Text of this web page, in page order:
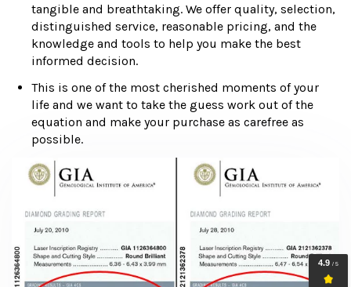
tangible and breathtaking. We offer quality, selection,
distinguished service, reasonable pricing, and the
knowledge and tools to help you make the best
informed decision.
This is one of the most cherished moments of your
life and we want to take the guess work out of the
equation and make your purchase as carefree as
possible.